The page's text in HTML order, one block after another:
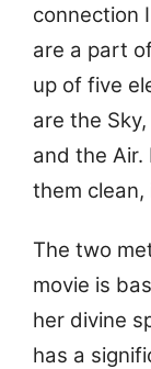
connection
are a part
up of five
are the
and the Air.
them clean,
The two
movie is
her divine
has a